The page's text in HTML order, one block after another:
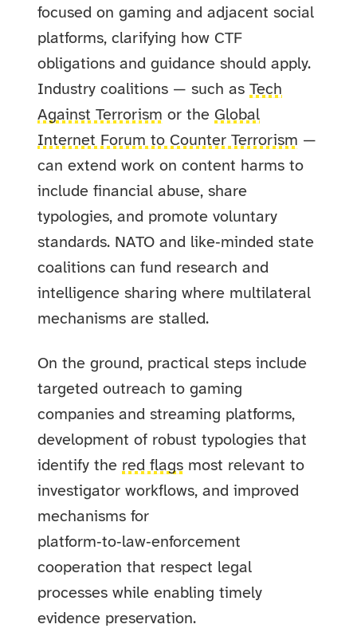
focused on gaming and adjacent social
platforms, clarifying how CTF
obligations and guidance should apply.
Industry coalitions — such asTech
Against Terrorism or the Global
Internet Forum to Counter Terrorism —
can extend work on content harms to
include financial abuse, share
typologies, and promote voluntary
standards. NATO and like‑minded state
coalitions can fund research and
intelligence sharing where multilateral
mechanisms are stalled.
On the ground, practical steps include
targeted outreach to gaming
companies and streaming platforms,
development of robust typologies that
identify the red flags most relevant to
investigator workflows, and improved
mechanisms for
platform‑to‑law‑enforcement
cooperation that respect legal
processes while enabling timely
evidence preservation.